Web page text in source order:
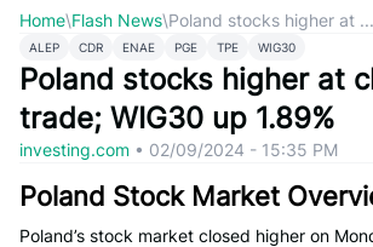
Home\Flash News\Poland stocks higher at ...
ALEP CDR ENAE PGE TPE WIG30
Poland stocks higher at
trade; WIG30 up 1.89%
investing.com • 02/09/2024 - 15:35 PM
Poland Stock Market
Poland’s stock market closed higher on